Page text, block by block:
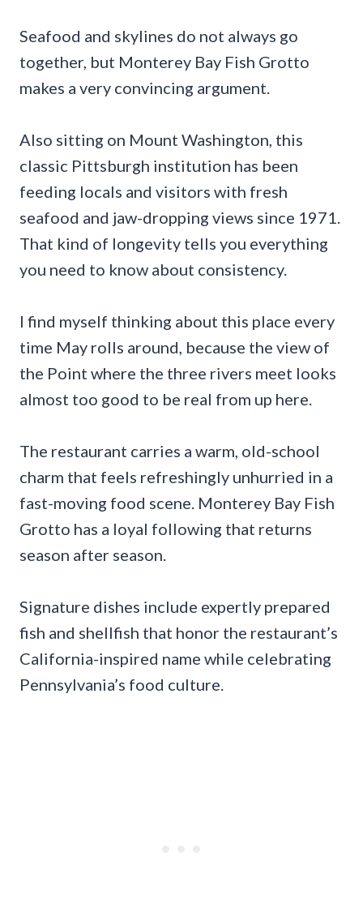
Seafood and skylines do not always go
together, but Monterey Bay Fish Grotto
makes a very convincing argument.
Also sitting on Mount Washington, this
classic Pittsburgh institution has been
feeding locals and visitors with fresh
seafood and jaw-dropping views since 1971.
That kind of longevity tells you everything
you need to know about consistency.
I find myself thinking about this place every
time May rolls around, because the view of
the Point where the three rivers meet looks
almost too good to be real from up here.
The restaurant carries a warm, old-school
charm that feels refreshingly unhurried in a
fast-moving food scene. Monterey Bay Fish
Grotto has a loyal following that returns
season after season.
Signature dishes include expertly prepared
fish and shellfish that honor the restaurant’s
California-inspired name while celebrating
Pennsylvania’s food culture.